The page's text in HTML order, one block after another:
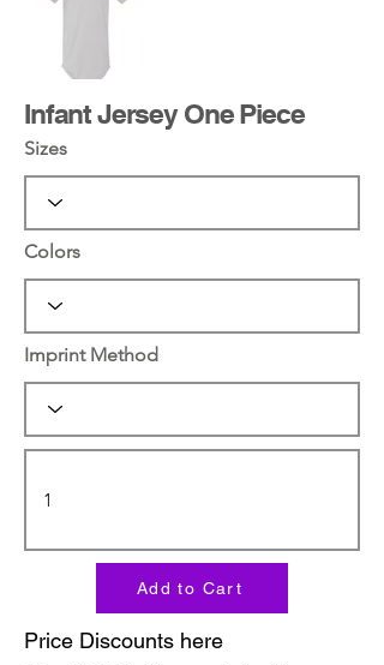
Infant Jersey One Piece
Sizes
Colors
Imprint Method
Add to Cart
Price Discounts here